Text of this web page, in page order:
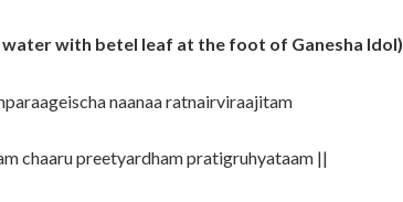
water with betel leaf at the foot of Ganesha Idol)
naanaa ratnairviraajitam
chaaru preetyardham pratigruhyataam ||